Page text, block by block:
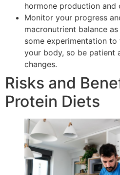
hormone production and
Monitor your progress
macronutrient balance
some experimentation
your body, so be patient
changes.
Risks and
Protein Diets